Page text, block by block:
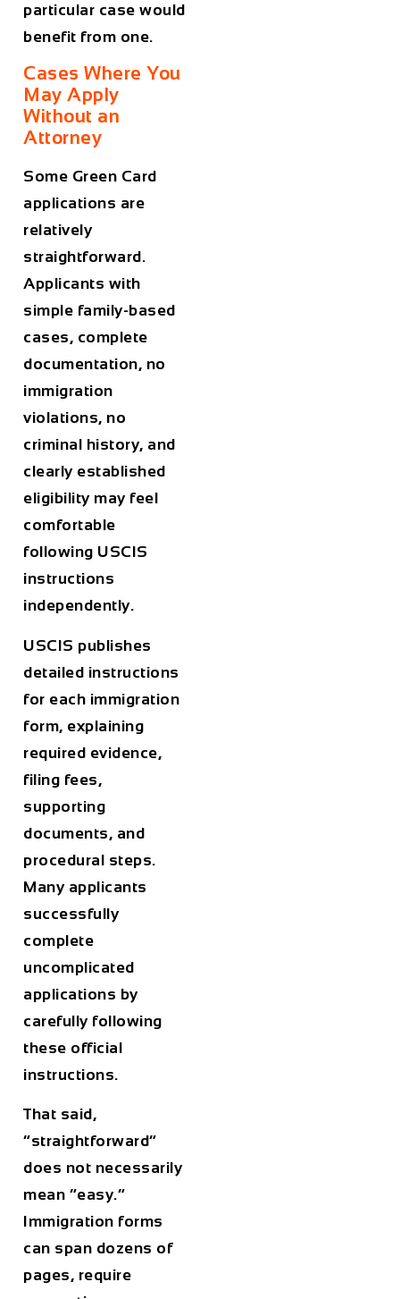
particular case would
benefit from one.
Cases Where You
May Apply
Without an
Attorney
Some Green Card
applications are
relatively
straightforward.
Applicants with
simple family-based
cases, complete
documentation, no
immigration
violations, no
criminal history, and
clearly established
eligibility may feel
comfortable
following USCIS
instructions
independently.
USCIS publishes
detailed instructions
for each immigration
form, explaining
required evidence,
filing fees,
supporting
documents, and
procedural steps.
Many applicants
successfully
complete
uncomplicated
applications by
carefully following
these official
instructions.
That said,
“straightforward”
does not necessarily
mean “easy.”
Immigration forms
can span dozens of
pages, require